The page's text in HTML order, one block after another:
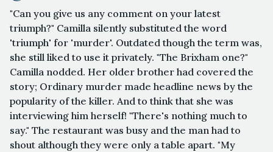
"Can you give us any comment on your latest
triumph?" Camilla silently substituted the word
'triumph' for 'murder'. Outdated though the term was,
she still liked to use it privately. "The Brixham one?"
Camilla nodded. Her older brother had covered the
story; Ordinary murder made headline news by the
popularity of the killer. And to think that she was
interviewing him herself! "There's nothing much to
say." The restaurant was busy and the man had to
shout although they were only a table apart. "My